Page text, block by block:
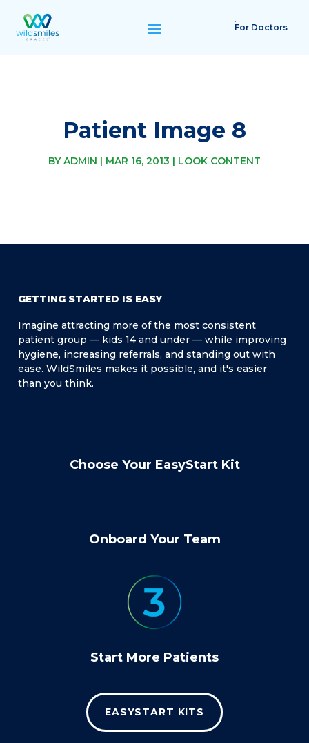
For Doctors
Patient Image 8
BYADMIN MAR 16, 2013 LOOK CONTENT
GETTING STARTED IS EASY
Imagine attracting more of the most consistent
patient group — kids 14 and under — while improving
hygiene, increasing referrals, and standing out with
ease. WildSmiles makes it possible, and it's easier
than you think.
Choose Your EasyStart Kit
Onboard Your Team
Start More Patients
EASYSTART KITS